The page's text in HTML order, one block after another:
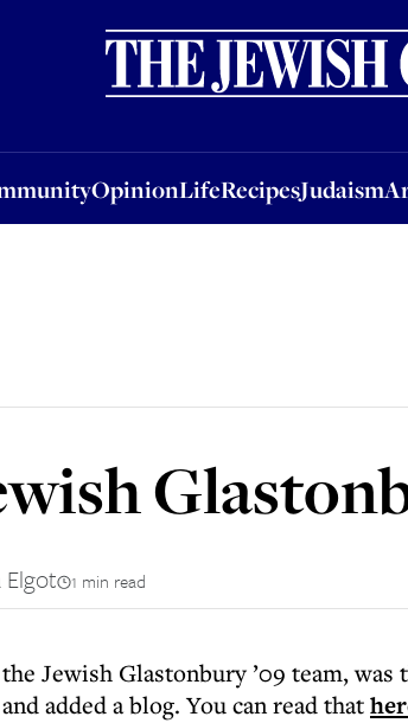
OpinionLifeRecipesJudaism
OpinionLifeRecipesJudaismArchive
Elgot 1 min read
Jewish Glastonbury ’09 team,
added a blog. You can read that